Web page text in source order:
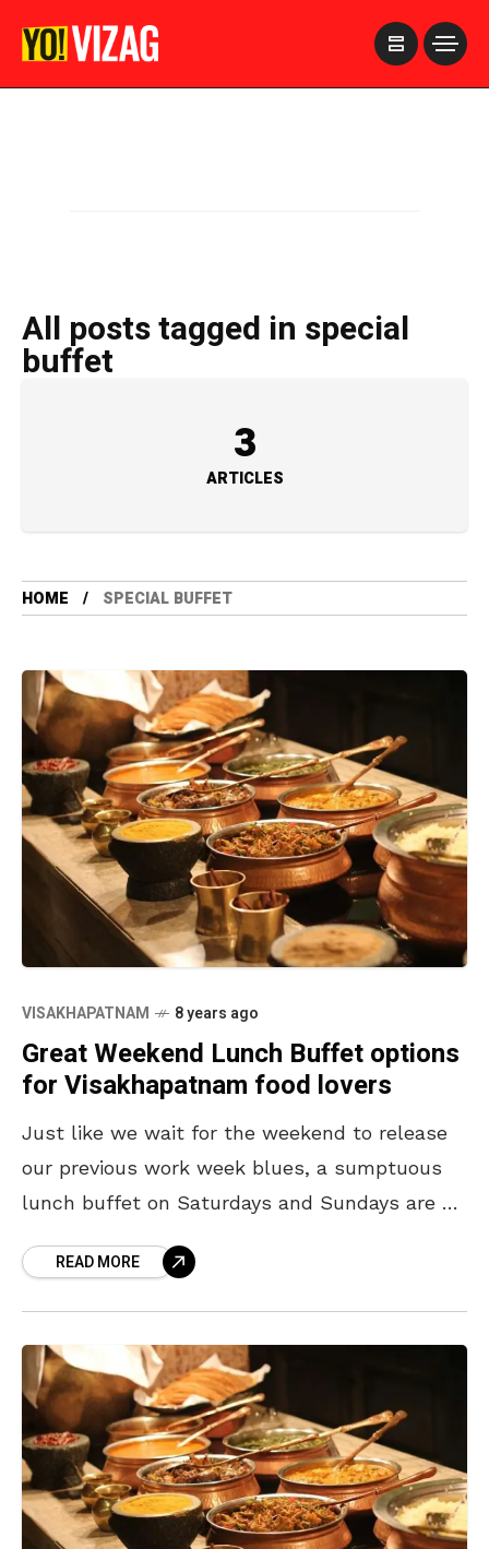
All posts tagged in special
buffet
3
ARTICLES
HOME SPECIAL BUFFET
VISAKHAPATNAM 8 years ago
Great Weekend Lunch Buffet options
for Visakhapatnam food lovers
Just like we wait for the weekend to release
our previous work week blues, a sumptuous
lunch buffet on Saturdays and Sundays are a
READ MORE